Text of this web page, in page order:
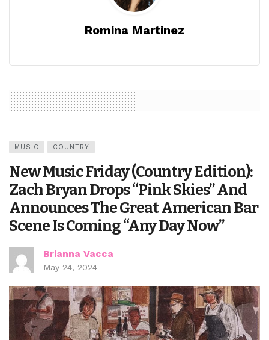
Romina Martinez
MUSIC COUNTRY
New Music Friday (Country Edition):
Zach Bryan Drops “Pink Skies” And
Announces The Great American Bar
Scene Is Coming “Any Day Now”
Brianna Vacca
May 24, 2024